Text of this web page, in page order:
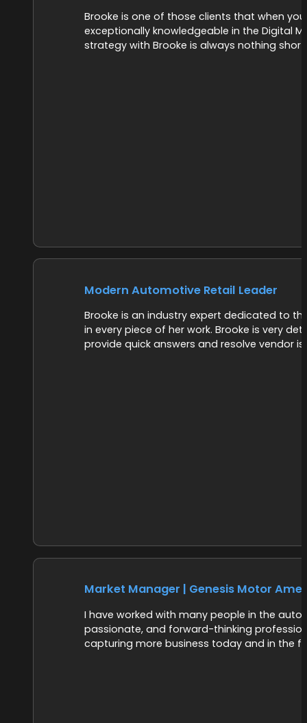
Brooke is one of those clients that when
exceptionally knowledgeable in the Digital
strategy with Brooke is always nothing
Modern Automotive Retail Leader
Brooke is an industry expert dedicated to
in every piece of her work. Brooke is very
provide quick answers and resolve vendor
Market Manager | Genesis Motor
I have worked with many people in the
passionate, and forward-thinking
capturing more business today and in the